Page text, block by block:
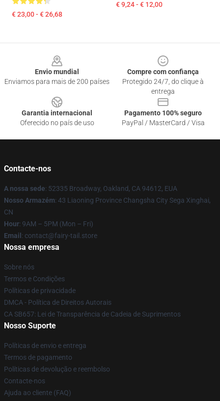
€ 23,00 - € 26,68
€ 9,24 - € 12,00
Envio mundial
Enviamos para mais de 200 países
Compre com confiança
Protegido 24/7, do clique à
entrega
Garantia internacional
Oferecido no país de uso
Pagamento 100% seguro
PayPal / MasterCard / Visa
Contacte-nos
A nossa sede: 52335 Broadway, Oakland, CA 94612, EUA
Nosso Armazém: 43 Liaoning Province Changsha City Sega Xinghai,
CN
Hour: 9AM – 5PM (Mon – Fri)
Email : contact@fairy-tail.store
Nossa empresa
Sobre nós
Termos e Condições
Políticas de privacidade
DMCA - Política de Direitos Autorais
CA SB657: Lei de Transparência de Cadeia de Suprimentos
Nosso Suporte
Políticas de envio e entrega
Termos de pagamento
Políticas de devolução e reembolso
Contacte-nos
Ajuda ao cliente (FAQ)